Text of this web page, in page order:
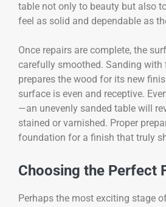
table not only to beauty but also
feel as solid and dependable as
Once repairs are complete, the
carefully smoothed. Sanding with
prepares the wood for its new
surface is even and receptive.
—an unevenly sanded table will
stained or varnished. Proper
foundation for a finish that truly
Choosing the Perfect
Perhaps the most exciting stage